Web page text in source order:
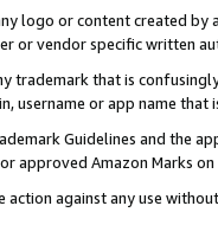
logo or content created
or vendor specific written
trademark that is
username or app name
Guidelines and the
approved Amazon Marks
against any use